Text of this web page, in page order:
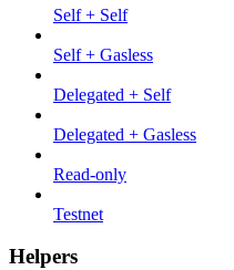
Self + Self
Self + Gasless
Delegated + Self
Delegated + Gasless
Read-only
Testnet
Helpers